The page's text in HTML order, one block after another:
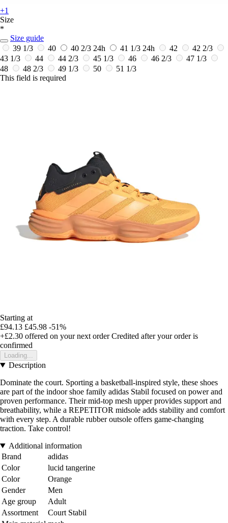
+1
Size
*
Size guide
39 1/3
40 40 2/3 24h 41 1/3 24h 42
42 2/3
43 1/3
44 44 2/3 45 1/3 46 46 2/3
47 1/3
48
48 2/3 49 1/3 50
51 1/3
This field is required
Starting at
£94.13 £45.98 -51%
+£2.30 offered on your next order Credited after your order is
confirmed
Loading...
Description
Dominate the court. Sporting a basketball-inspired style, these shoes
are part of the indoor shoe family adidas Stabil focused on power and
proven performance. Their mid-top mesh upper provides support and
breathability, while a REPETITOR midsole adds stability and comfort
with every step. A durable rubber outsole offers game-changing
traction. Take control!
Additional information
Brand
adidas
Color
lucid tangerine
Color
Orange
Gender
Men
Age group
Adult
Assortment
Court Stabil